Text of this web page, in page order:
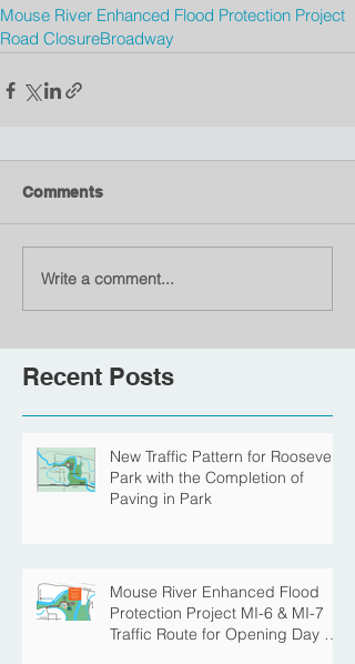
Mouse River Enhanced Flood Protection Project
Road ClosureBroadway
Comments
Write a comment...
Recent Posts
New Traffic Pattern for Roosevelt
Park with the Completion of
Paving in Park
Mouse River Enhanced Flood
Protection Project MI-6 & MI-7
Traffic Route for Opening Day of